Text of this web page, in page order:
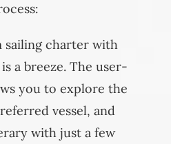
sailing charter with
a breeze. The user-
you to explore the
vessel, and
with just a few